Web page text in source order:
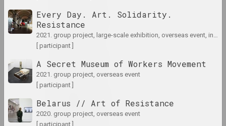
1947 год
results of the year
results of the year
Every Day. Art. Solidarity.
Resistance
2021. group project, large-scale exhibition, overseas event, international event
[ participant ]
A Secret Museum of Workers Movement
2021. group project, overseas event
[ participant ]
Belarus // Art of Resistance
2020. group project, overseas event
[ participant ]